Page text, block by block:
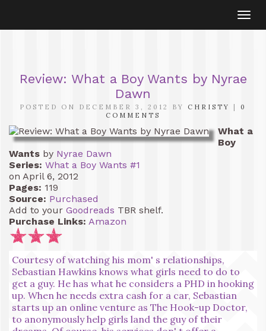
Review: What a Boy Wants by Nyrae
Dawn
POSTED ON DECEMBER 3, 2012 BY CHRISTY | 0
COMMENTS
What a
Boy
Wants by Nyrae Dawn
Series: What a Boy Wants #1
on April 6, 2012
Pages: 119
Source: Purchased
Add to your Goodreads TBR shelf.
Purchase Links: Amazon
Courtesy of watching his mom' s relationships,
Sebastian Hawkins knows what girls need to do to
get a guy. He has what he considers a PHD in hooking
up. When he needs extra cash for a car, Sebastian
starts up an online venture as The Hook-up Doctor,
to anonymously help girls land the guy of their